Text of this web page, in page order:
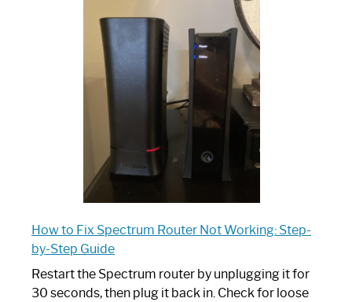
Spectrum
Router:
Ultimate
How to Fix Spectrum Router Not Working: Step-
by-Step Guide
Restart the Spectrum router by unplugging it for
30 seconds, then plug it back in. Check for loose